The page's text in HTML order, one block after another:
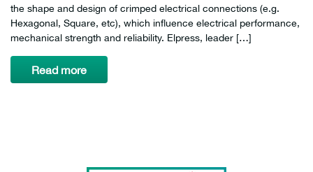
the shape and design of crimped electrical connections (e.g.
Hexagonal, Square, etc), which influence electrical performance,
mechanical strength and reliability. Elpress, leader […]
Read more